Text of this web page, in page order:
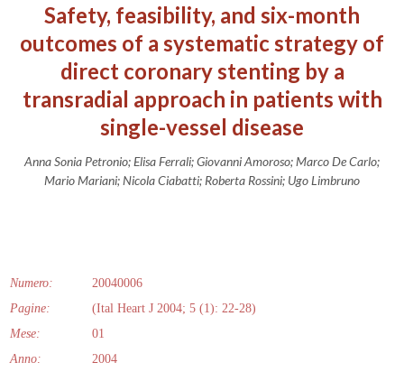
Safety, feasibility, and six-month
outcomes of a systematic strategy of
direct coronary stenting by a
transradial approach in patients with
single-vessel disease
Anna Sonia Petronio; Elisa Ferrali; Giovanni Amoroso; Marco De Carlo;
Mario Mariani; Nicola Ciabatti; Roberta Rossini; Ugo Limbruno
Numero:
20040006
Pagine:
(Ital Heart J 2004; 5 (1): 22-28)
Mese:
01
Anno:
2004